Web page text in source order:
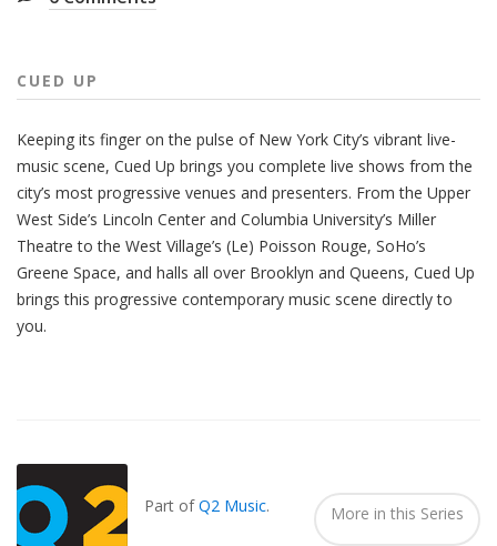
CUED UP
Keeping its finger on the pulse of New York City’s vibrant live-
music scene, Cued Up brings you complete live shows from the
city’s most progressive venues and presenters. From the Upper
West Side’s Lincoln Center and Columbia University’s Miller
Theatre to the West Village’s (Le) Poisson Rouge, SoHo’s
Greene Space, and halls all over Brooklyn and Queens, Cued Up
brings this progressive contemporary music scene directly to
you.
Part ofQ2 Music. More in this Series